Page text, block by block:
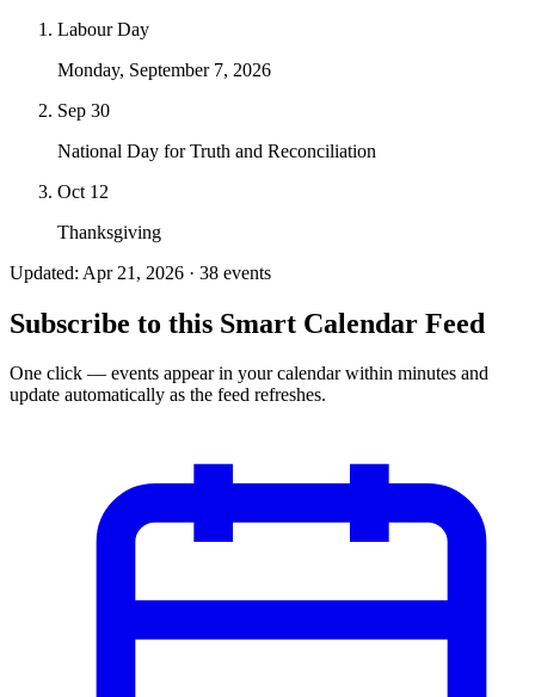
Labour Day
Monday, September 7, 2026
Sep 30
National Day for Truth and Reconciliation
Oct 12
Thanksgiving
Updated: Apr 21, 2026 · 38 events
Subscribe to this Smart Calendar Feed
One click — events appear in your calendar within minutes and
update automatically as the feed refreshes.